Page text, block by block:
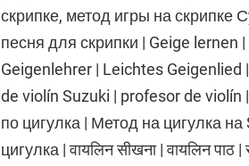
скрипке, метод игры на скрипке
песня для скрипки | Geige
Geigenlehrer | Leichtes
de violín Suzuki | profesor de violín
по цигулка | Метод на цигулка
цигулка | वायलिन सीखना | वायलिन पाठ